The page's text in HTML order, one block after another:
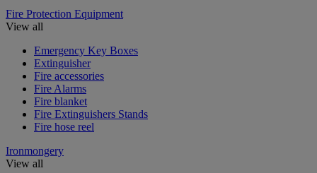
Fire Protection Equipment
View all
Emergency Key Boxes
Extinguisher
Fire accessories
Fire Alarms
Fire blanket
Fire Extinguishers Stands
Fire hose reel
Ironmongery
View all